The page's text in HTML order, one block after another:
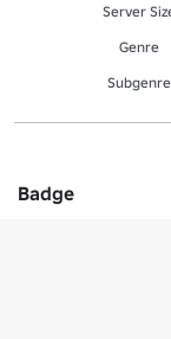
Server
Genre
Subgenre
Badge